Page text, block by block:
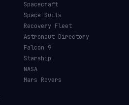
Spacecraft
Space Suits
Recovery Fleet
Astronaut Directory
Falcon 9
Starship
NASA
Mars Rovers